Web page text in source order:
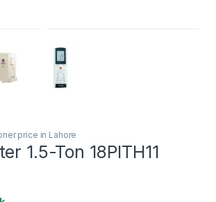
price in Lahore
1.5-Ton 18PITH11